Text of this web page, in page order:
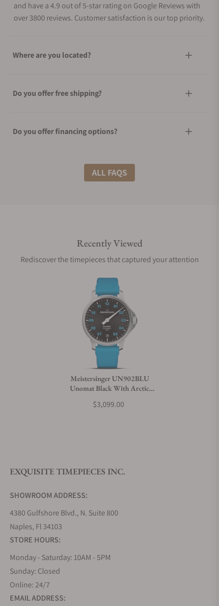
and have a 4.9 out of 5-star rating on Google Reviews with
over 3800 reviews. Customer satisfaction is our top priority.
Where are you located?
Do you offer free shipping?
Do you offer financing options?
What shipping methods do you offer?
Are your shipments insured?
Does this watch come with a warranty?
Can I trade in my watch towards this watch?
Do you offer watch repair and servicing?
ALL FAQS
Recently Viewed
Rediscover the timepieces that captured your attention
Meistersinger UN902BLU
Unomat Black With Arctic
$3,099.00
EXQUISITE TIMEPIECES INC.
SHOWROOM ADDRESS:
4380 Gulfshore Blvd., N. Suite 800
Naples, Fl 34103
STORE HOURS:
Monday - Saturday: 10AM - 5PM
Sunday: Closed
Online: 24/7
EMAIL ADDRESS: